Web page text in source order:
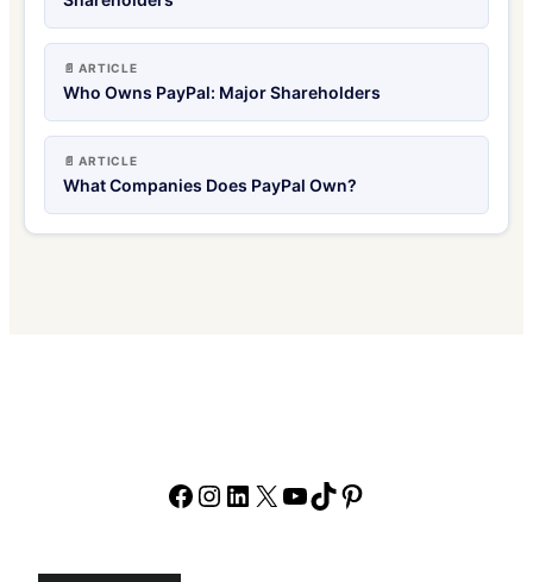
📄 ARTICLE
Who Owns PayPal: Major Shareholders
📄 ARTICLE
What Companies Does PayPal Own?
Facebook
Instagram
LinkedIn
X YouTube
TikTok
Pinterest